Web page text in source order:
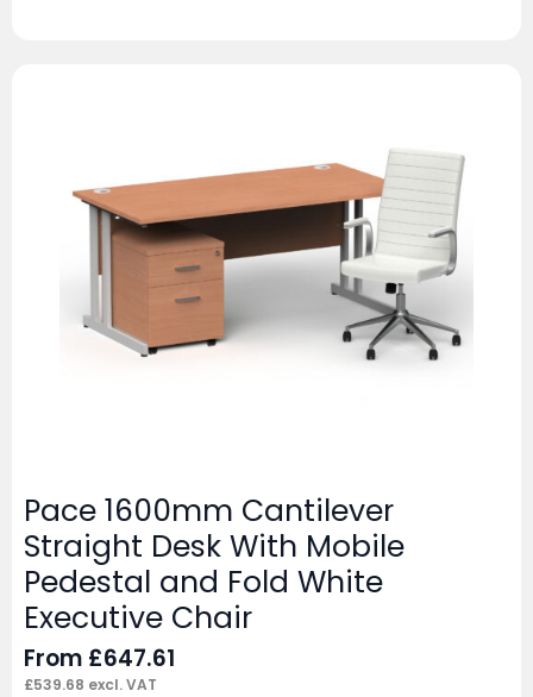
Pace 1600mm Cantilever
Straight Desk With Mobile
Pedestal and Fold White
Executive Chair
From £647.61
£539.68 excl. VAT